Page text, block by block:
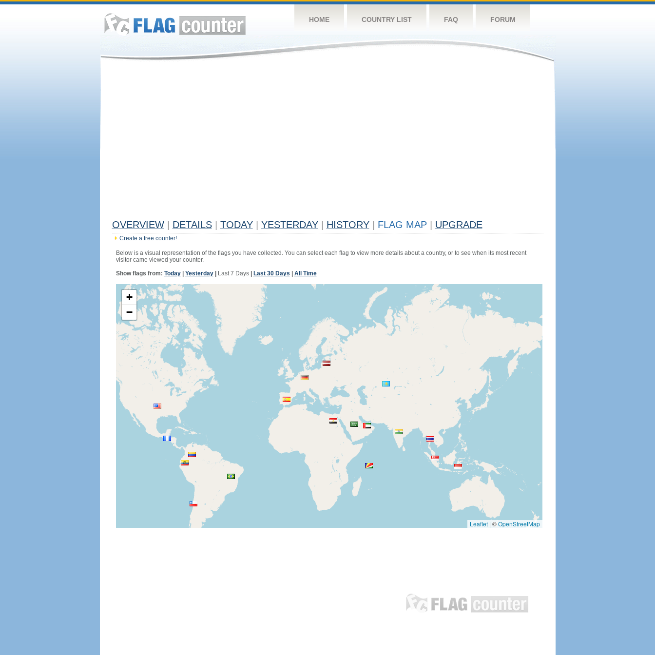
HOME COUNTRY LIST FAQ FORUM
OVERVIEW DETAILS TODAY YESTERDAY HISTORY FLAG MAP UPGRADE
Create a free counter!
Below is a visual representation of the flags you have collected. You can select each flag to view more details about a country, or to see when its most recent
visitor came viewed your counter.
Show flags from: Today| Yesterday| Last 7 Days| Last 30 Days All Time
+
−
Leaflet | ©OpenStreetMap